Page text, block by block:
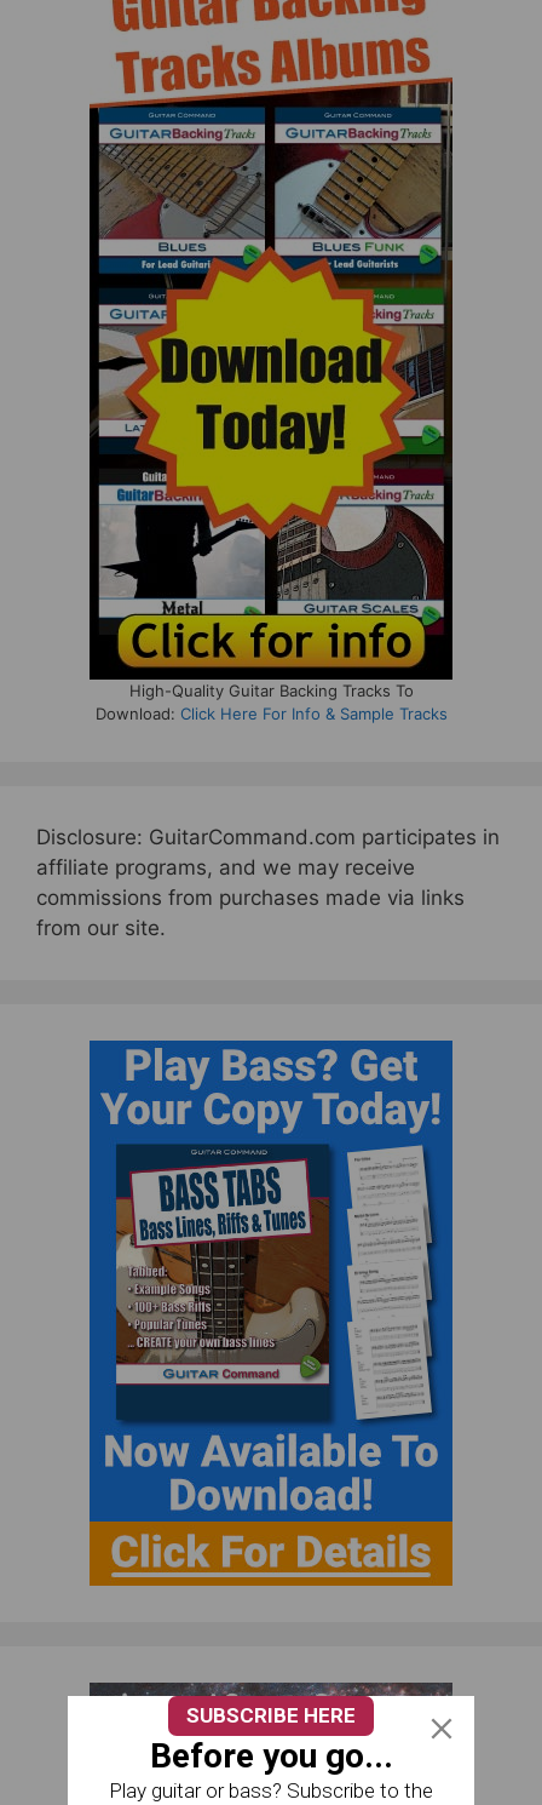
High-Quality Guitar Backing Tracks To
Download: Click Here For Info & Sample Tracks
Disclosure: GuitarCommand.com participates in
affiliate programs, and we may receive
commissions from purchases made via links
from our site.
SUBSCRIBE HERE
Before you go...
Play guitar or bass? Subscribe to the